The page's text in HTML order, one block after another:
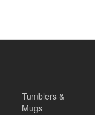
Tumblers &
Mugs